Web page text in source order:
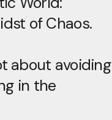
of Chaos.
about avoiding
in the